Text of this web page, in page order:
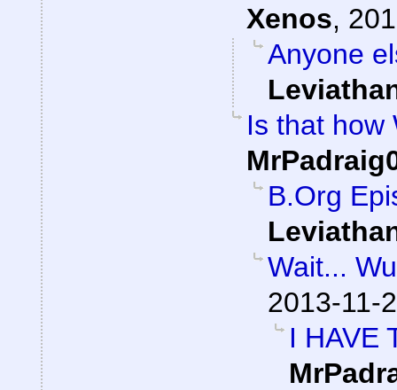
Xenos,
Anyone
Is that how
B.Org
Wait...
2013-11-
I HAVE